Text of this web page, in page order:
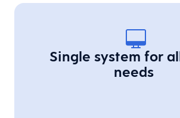
Single system for
needs